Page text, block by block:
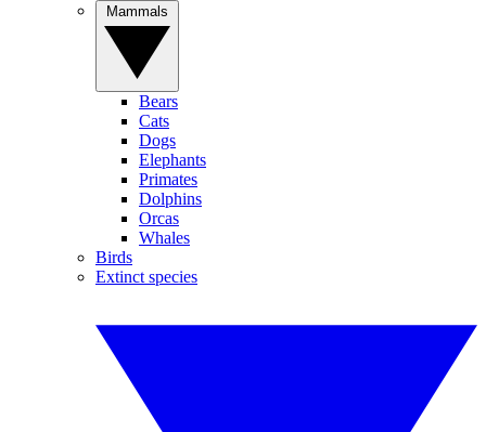
Bears
Cats
Dogs
Elephants
Primates
Dolphins
Orcas
Whales
Birds
Extinct species